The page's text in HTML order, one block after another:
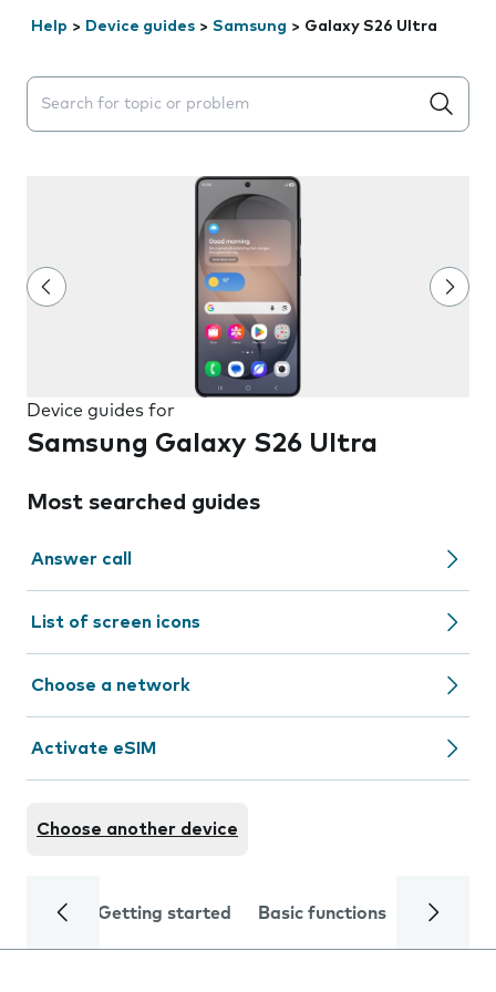
Help > Device guides > Samsung > Galaxy S26 Ultra
Search suggestions will appear below the field as you
Device guides for
Samsung Galaxy S26 Ultra
Most searched guides
Answer call
List of screen icons
Choose a network
Activate eSIM
Choose another device
Getting started Basic functions Calls